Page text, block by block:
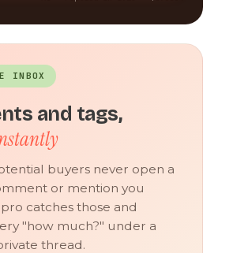
INBOX
and tags,
buyers never open a
or mention you
catches those and
"how much?" under a
thread.